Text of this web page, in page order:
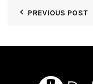
PREVIOUS POST